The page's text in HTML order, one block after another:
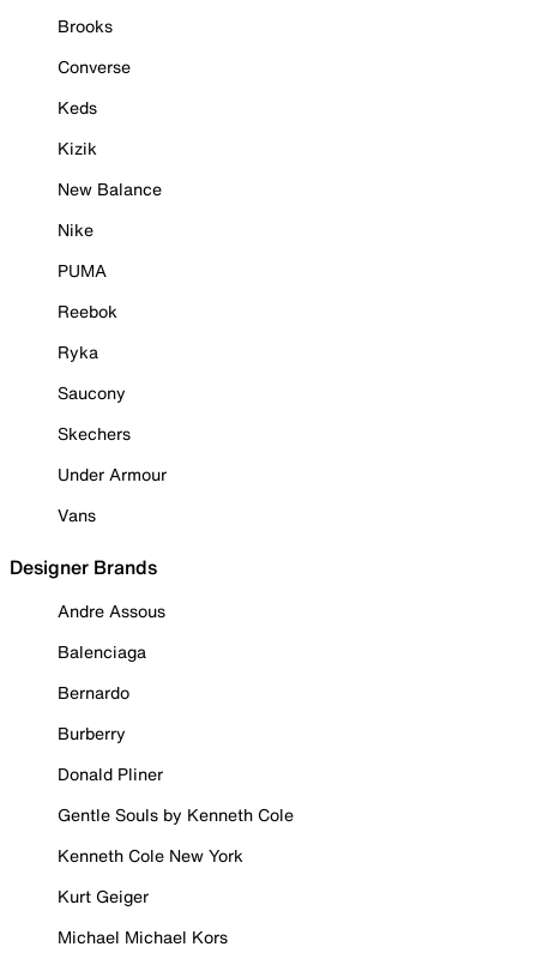
Brooks
Converse
Keds
Kizik
New Balance
Nike
PUMA
Reebok
Ryka
Saucony
Skechers
Under Armour
Vans
Designer Brands
Andre Assous
Balenciaga
Bernardo
Burberry
Donald Pliner
Gentle Souls by Kenneth Cole
Kenneth Cole New York
Kurt Geiger
Michael Michael Kors